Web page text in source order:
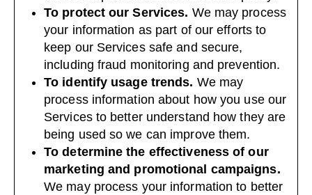
To protect our Services. We may process
your information as part of our efforts to
keep our Services safe and secure,
including fraud monitoring and prevention.
To identify usage trends. We may
process information about how you use our
Services to better understand how they are
being used so we can improve them.
To determine the effectiveness of our
marketing and promotional campaigns.
We may process your information to better